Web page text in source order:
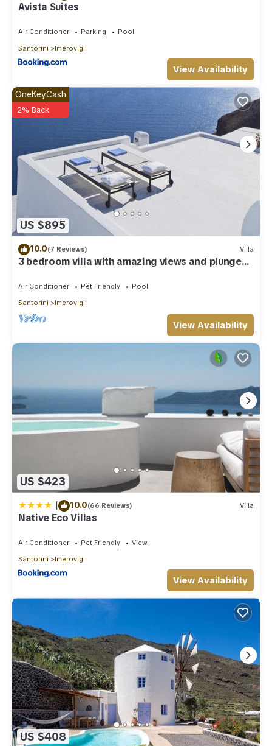
Avista Suites
Air Conditioner Parking
Pool
Santorini
Imerovigli
View Availability
US $895
OneKeyCash
2% Back
10.0(7 Reviews) Villa
3 bedroom villa with amazing views and plunge
Air Conditioner Pet Friendly
Pool
Santorini
Imerovigli
View Availability
US $423
| 10.0(66 Reviews) Villa
Native Eco Villas
Air Conditioner Pet Friendly
View
Santorini
Imerovigli
View Availability
US $408